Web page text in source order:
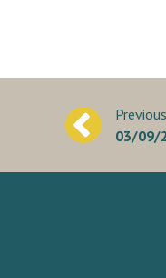
navigation
03/09/